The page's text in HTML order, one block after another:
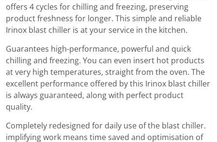
offers 4 cycles for chilling and freezing, preserving
product freshness for longer. This simple and reliable
Irinox blast chiller is at your service in the kitchen.
Guarantees high-performance, powerful and quick
chilling and freezing. You can even insert hot products
at very high temperatures, straight from the oven. The
excellent performance offered by this Irinox blast chiller
is always guaranteed, along with perfect product
quality.
Completely redesigned for daily use of the blast chiller.
implifying work means time saved and optimisation of